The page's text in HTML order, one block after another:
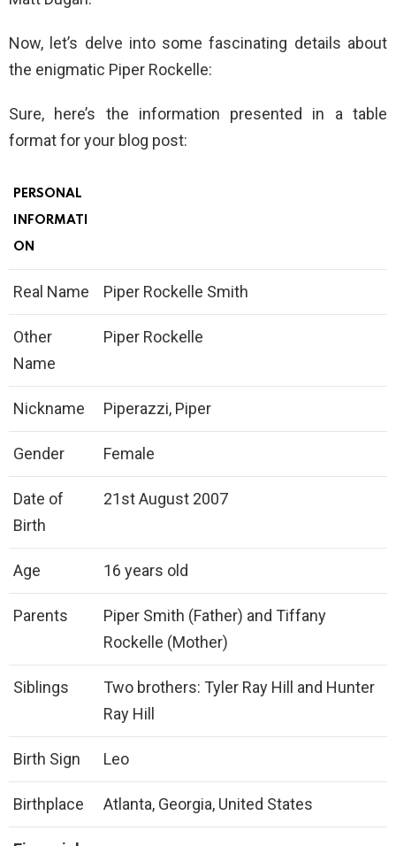
Now, let’s delve into some fascinating details about
the enigmatic Piper Rockelle:
Sure, here’s the information presented in a table
format for your blog post:
PERSONAL
INFORMATI
ON
Real Name Piper Rockelle Smith
Other
Name
Piper Rockelle
Nickname Piperazzi, Piper
Gender Female
Date of
Birth
21st August 2007
Age 16 years old
Parents
Piper Smith (Father) and Tiffany
Rockelle (Mother)
Siblings
Two brothers: Tyler Ray Hill and Hunter
Ray Hill
Birth Sign Leo
Birthplace Atlanta, Georgia, United States